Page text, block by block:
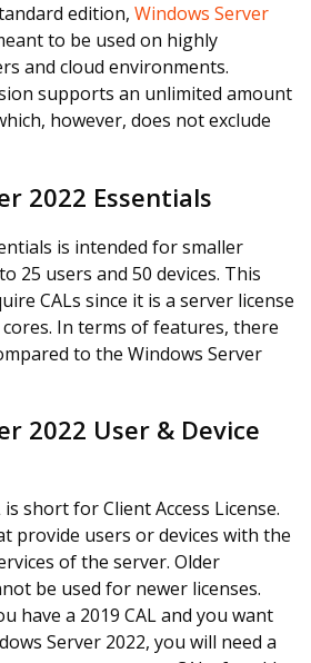
edition, Windows Server
to be used on highly
and cloud environments.
supports an unlimited amount
however, does not exclude
2022 Essentials
is intended for smaller
25 users and 50 devices. This
CALs since it is a server license
In terms of features, there
to the Windows Server
2022 User & Device
short for Client Access License.
provide users or devices with the
of the server. Older
be used for newer licenses.
have a 2019 CAL and you want
Server 2022, you will need a